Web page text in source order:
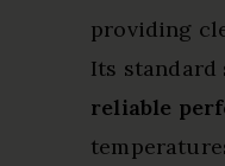
providing
Its standard
reliable